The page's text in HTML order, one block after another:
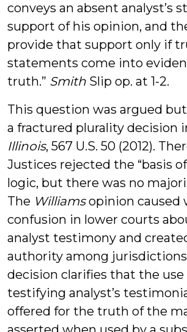
conveys an absent analyst’s
support of his opinion, and
provide that support only if
statements come into
truth.” Smith Slip op. at 1-2.
This question was argued
a fractured plurality decision
Illinois, 567 U.S. 50 (2012).
Justices rejected the “basis
logic, but there was no
The Williamsopinion caused
confusion in lower courts
analyst testimony and
authority among
decision clarifies that the use
testifying analyst’s
offered for the truth of the